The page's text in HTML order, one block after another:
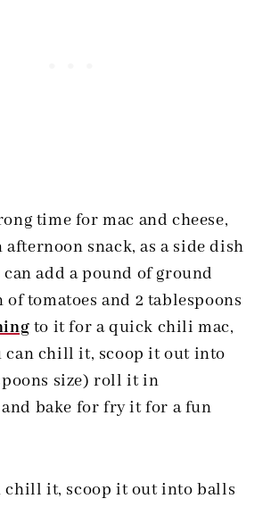
time for mac and cheese,
afternoon snack, as a side dish
add a pound of ground
of tomatoes and 2 tablespoons
to it for a quick chili mac,
can chill it, scoop it out into
size) roll it in
bake for fry it for a fun
chill it, scoop it out into balls